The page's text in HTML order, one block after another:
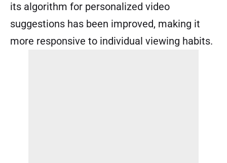
its algorithm for personalized video
suggestions has been improved, making it
more responsive to individual viewing habits.